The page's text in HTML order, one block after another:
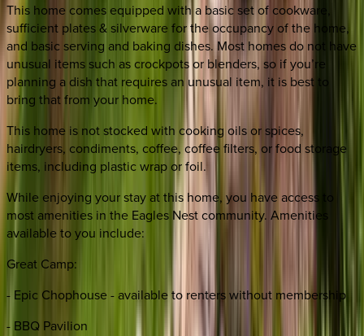
This home comes equipped with a basic set of cookware,
sufficient plates & silverware for the occupancy of the home,
and basic serving and baking dishes. Most homes do not have
unusual items such as crockpots or blenders, so if you’re
planning a dish that requires an unusual item, it is best to
bring that from your home.
This home is not stocked with cooking oils or spices,
hairdryers, condiments, coffee, coffee filters, or food storage
items, including plastic wrap or foil.
While enjoying your stay at this home, you have access to
most amenities in the Eagles Nest community. Amenities
available to you include:
Great Camp:
- Epic Chophouse - available to renters without membership
- BBQ Pavilion